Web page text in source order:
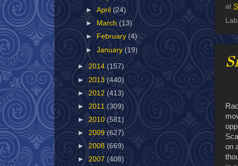
at
on
►April (24)
►
March(13)
►
February (4)
►January (19)
► 2014 (157)
► 2013 (440)
► 2012 (413)
► 2011 (309)
► 2010 (581)
► 2009 (627)
► 2008 (669)
► 2007 (408)